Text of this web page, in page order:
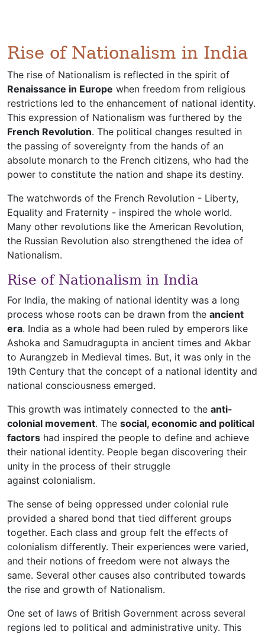
Rise of Nationalism in India
The rise of Nationalism is reflected in the spirit of
Renaissance in Europe when freedom from religious
restrictions led to the enhancement of national identity.
This expression of Nationalism was furthered by the
French Revolution. The political changes resulted in
the passing of sovereignty from the hands of an
absolute monarch to the French citizens, who had the
power to constitute the nation and shape its destiny.
The watchwords of the French Revolution - Liberty,
Equality and Fraternity - inspired the whole world.
Many other revolutions like the American Revolution,
the Russian Revolution also strengthened the idea of
Nationalism.
Rise of Nationalism in India
For India, the making of national identity was a long
process whose roots can be drawn from the ancient
era. India as a whole had been ruled by emperors like
Ashoka and Samudragupta in ancient times and Akbar
to Aurangzeb in Medieval times. But, it was only in the
19th Century that the concept of a national identity and
national consciousness emerged.
This growth was intimately connected to the anti-
colonial movement. The social, economic and political
factors had inspired the people to define and achieve
their national identity. People began discovering their
unity in the process of their struggle
against colonialism.
The sense of being oppressed under colonial rule
provided a shared bond that tied different groups
together. Each class and group felt the effects of
colonialism differently. Their experiences were varied,
and their notions of freedom were not always the
same. Several other causes also contributed towards
the rise and growth of Nationalism.
One set of laws of British Government across several
regions led to political and administrative unity. This